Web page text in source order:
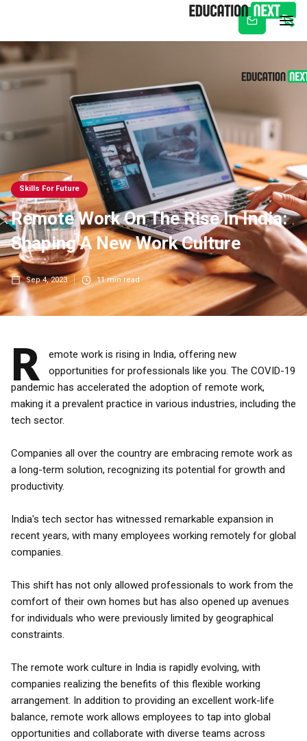
Subscribe
Skills For Future
Remote Work On The Rise In India:
Shaping A New Work Culture
Sep 4, 2023 11min read
R
emote work is rising in India, offering new
opportunities for professionals like you. The COVID-19
pandemic has accelerated the adoption of remote work,
making it a prevalent practice in various industries, including the
tech sector.
Companies all over the country are embracing remote work as
a long-term solution, recognizing its potential for growth and
productivity.
India's tech sector has witnessed remarkable expansion in
recent years, with many employees working remotely for global
companies.
This shift has not only allowed professionals to work from the
comfort of their own homes but has also opened up avenues
for individuals who were previously limited by geographical
constraints.
The remote work culture in India is rapidly evolving, with
companies realizing the benefits of this flexible working
arrangement. In addition to providing an excellent work-life
balance, remote work allows employees to tap into global
opportunities and collaborate with diverse teams across